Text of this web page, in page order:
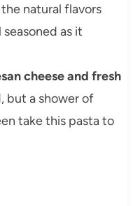
natural flavors
as it
cheese and fresh
but a shower of
take this pasta to